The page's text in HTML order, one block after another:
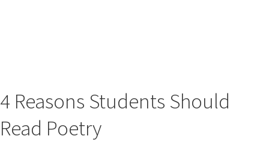
4 Reasons Students Should
Read Poetry